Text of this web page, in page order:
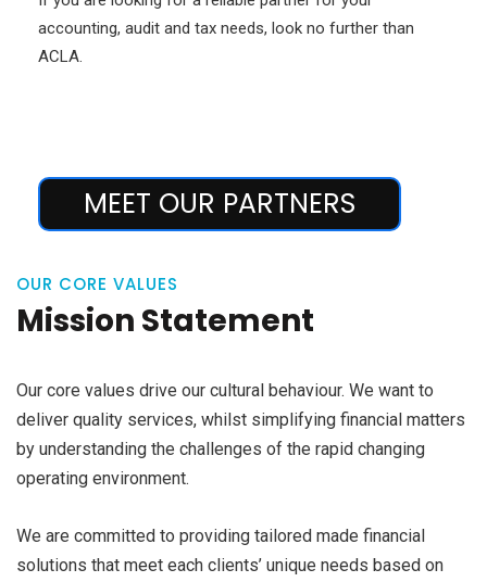
accounting, audit and tax needs, look no further than
ACLA.
MEET OUR PARTNERS
OUR CORE VALUES
Mission Statement
Our core values drive our cultural behaviour. We want to
deliver quality services, whilst simplifying financial matters
by understanding the challenges of the rapid changing
operating environment.
We are committed to providing tailored made financial
solutions that meet each clients’ unique needs based on